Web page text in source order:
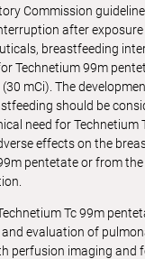
Commission
after
breastfeeding
Technetium 99m
mCi). The
should be
need for Technetium
effects on the
pentetate or from
Tc 99m
and evaluation of
perfusion imaging and